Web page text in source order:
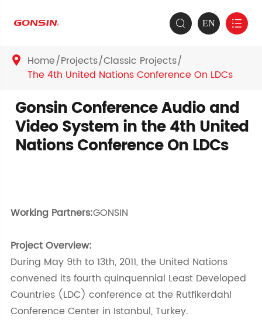
 EN 
 Home Projects Classic Projects
The 4th United Nations Conference On LDCs
Gonsin Conference Audio and
Video System in the 4th United
Nations Conference On LDCs
Working Partners:GONSIN
Project Overview:
During May 9th to 13th, 2011, the United Nations
convened its fourth quinquennial Least Developed
Countries (LDC) conference at the Rutfikerdahl
Conference Center in Istanbul, Turkey.